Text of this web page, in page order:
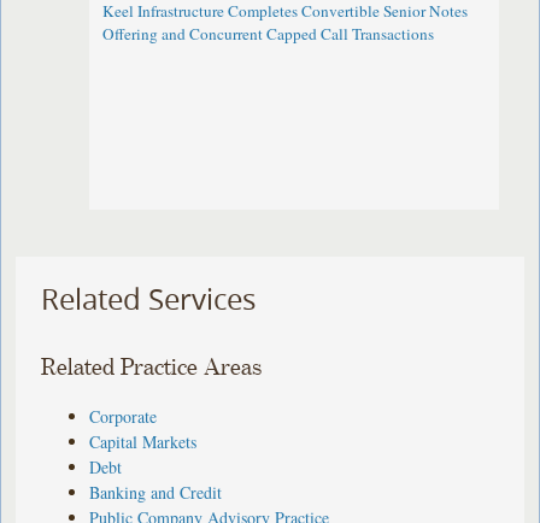
Keel Infrastructure Completes Convertible Senior Notes
Offering and Concurrent Capped Call Transactions
Related Services
Related Practice Areas
Corporate
Capital Markets
Debt
Banking and Credit
Public Company Advisory Practice